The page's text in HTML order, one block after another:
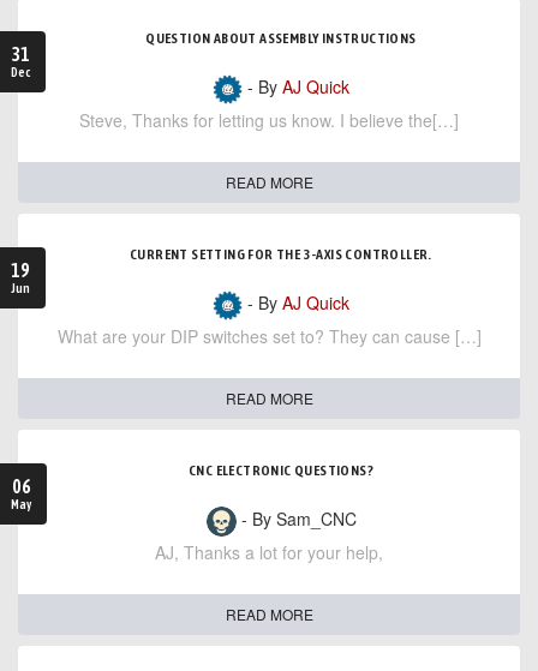
31
Dec
QUESTION ABOUT ASSEMBLY INSTRUCTIONS
- By AJ Quick
Steve, Thanks for letting us know. I believe the[…]
READ MORE
19
Jun
CURRENT SETTING FOR THE 3-AXIS CONTROLLER.
- By AJ Quick
What are your DIP switches set to? They can cause […]
READ MORE
06
May
CNC ELECTRONIC QUESTIONS?
- By Sam_CNC
AJ, Thanks a lot for your help,
READ MORE